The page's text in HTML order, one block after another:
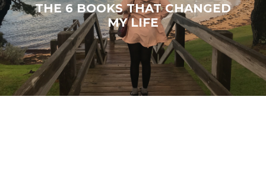
THE 6 BOOKS THAT CHANGED
MY LIFE